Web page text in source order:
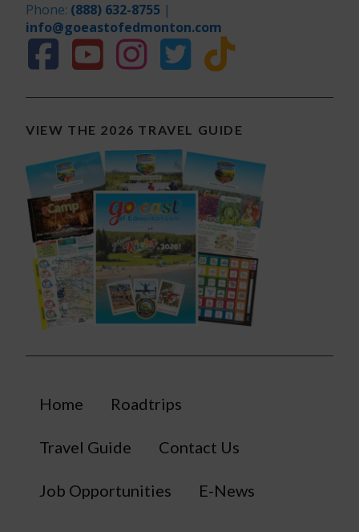
Phone: (888) 632-8755 |
info@goeastofedmonton.com
VIEW THE 2026 TRAVEL GUIDE
Home Roadtrips
Travel Guide Contact Us
Job Opportunities E-News